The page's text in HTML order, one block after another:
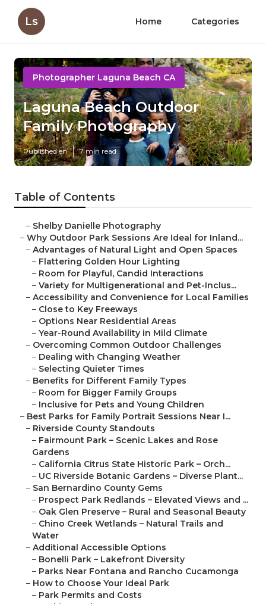
Ls Home Categories
Photographer Laguna Beach CA
Laguna Beach Outdoor
Family Photography
Published en 7 min read
Table of Contents
– Shelby Danielle Photography
– Why Outdoor Park Sessions Are Ideal for Inland...
– Advantages of Natural Light and Open Spaces
– Flattering Golden Hour Lighting
– Room for Playful, Candid Interactions
– Variety for Multigenerational and Pet-Inclus...
– Accessibility and Convenience for Local Families
– Close to Key Freeways
– Options Near Residential Areas
– Year-Round Availability in Mild Climate
– Overcoming Common Outdoor Challenges
– Dealing with Changing Weather
– Selecting Quieter Times
– Benefits for Different Family Types
– Room for Bigger Family Groups
– Inclusive for Pets and Young Children
– Best Parks for Family Portrait Sessions Near I...
– Riverside County Standouts
– Fairmount Park – Scenic Lakes and Rose
Gardens
– California Citrus State Historic Park – Orch...
– UC Riverside Botanic Gardens – Diverse Plant...
– San Bernardino County Gems
– Prospect Park Redlands – Elevated Views and ...
– Oak Glen Preserve – Rural and Seasonal Beauty
– Chino Creek Wetlands – Natural Trails and
Water
– Additional Accessible Options
– Bonelli Park – Lakefront Diversity
– Parks Near Fontana and Rancho Cucamonga
– How to Choose Your Ideal Park
– Park Permits and Costs